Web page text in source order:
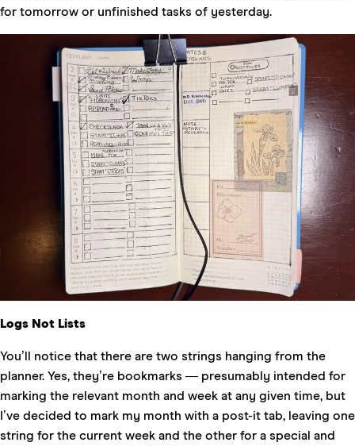
for tomorrow or unfinished tasks of yesterday.
Logs Not Lists
You’ll notice that there are two strings hanging from the
planner. Yes, they’re bookmarks — presumably intended for
marking the relevant month and week at any given time, but
I’ve decided to mark my month with a post-it tab, leaving one
string for the current week and the other for a special and